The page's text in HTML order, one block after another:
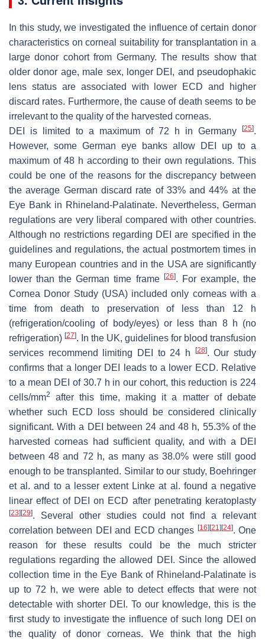
In this study, we investigated the influence of certain donor
characteristics on corneal suitability for transplantation in a
large donor cohort from Germany. The results show that
older donor age, male sex, longer DEI, and pseudophakic
lens status are associated with lower ECD and higher
discard rates. Furthermore, the cause of death seems to be
irrelevant to the quality of the harvested corneas.
DEI is limited to a maximum of 72 h in Germany
[25].
However, some German eye banks allow DEI up to a
maximum of 48 h according to their own regulations. This
could be one of the reasons for the discrepancy between
the average German discard rate of 33% and 44% at the
Eye Bank in Rhineland-Palatinate. Nevertheless, German
regulations are very liberal compared with other countries.
Although no restrictions regarding DEI are specified in the
guidelines and regulations, the actual postmortem times in
many European countries and in the USA are significantly
lower than the German time frame
[26]. For example, the
Cornea Donor Study (USA) included only corneas with a
time from death to preservation of less than 12 h
(refrigeration/cooling of body/eyes) or less than 8 h (no
refrigeration) [27]. In the UK, guidelines for blood transfusion
services recommend limiting DEI to 24 h
[28]. Our study
confirms that a longer DEI leads to a lower ECD. Relative
to a mean DEI of 30.7 h in our cohort, this reduction is 224
cells/mm2
after this time, making it a matter of debate
whether such ECD loss should be considered clinically
significant. With a DEI between 24 and 48 h, 55.3% of the
harvested corneas had sufficient quality, and with a DEI
between 48 and 72 h, as many as 38.0% were still good
enough to be transplanted. Similar to our study, Boehringer
et al. and to a lesser extent Linke at al. found a negative
linear effect of DEI on ECD after penetrating keratoplasty
[23] [29]. Several other studies could not find a relevant
correlation between DEI and ECD changes [16] [21] [24]. One
reason for these results could be the much stricter
regulations regarding the allowed DEI. Since the allowed
collection time in the Eye Bank of Rhineland-Palatinate is
up to 72 h, we were able to detect effects that were not
detectable with shorter DEI. To our knowledge, this is the
first study to investigate the influence of such long DEI on
the quality of donor corneas. We think that the high